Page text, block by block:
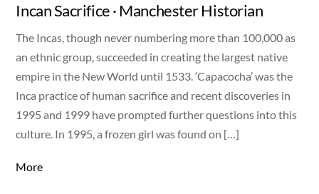
Incan Sacrifice · Manchester Historian
The Incas, though never numbering more than 100,000 as
an ethnic group, succeeded in creating the largest native
empire in the New World until 1533. ‘Capacocha’ was the
Inca practice of human sacrifice and recent discoveries in
1995 and 1999 have prompted further questions into this
culture. In 1995, a frozen girl was found on […]
More